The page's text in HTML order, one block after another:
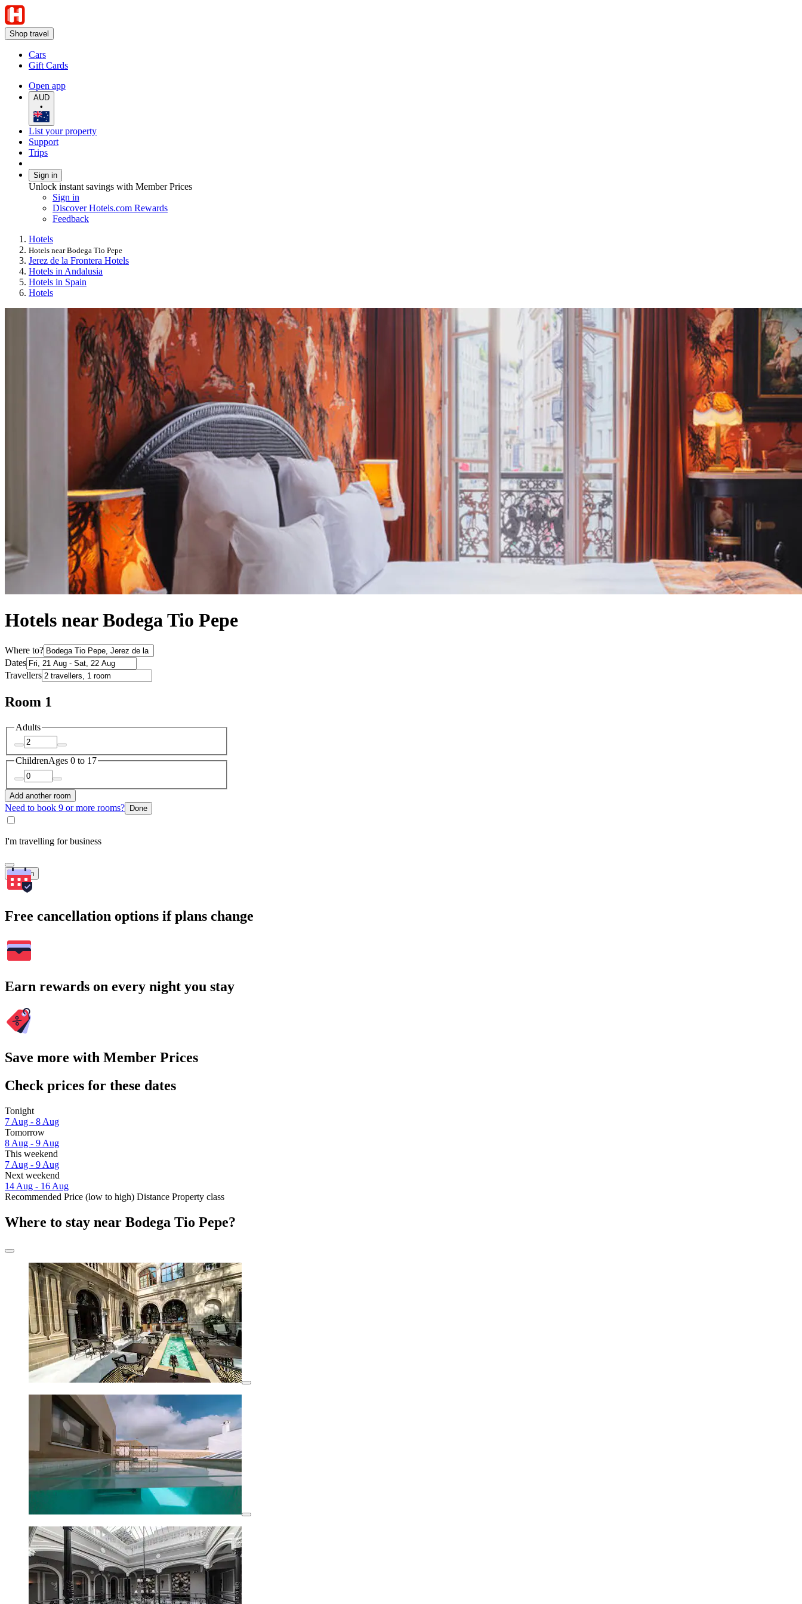
Shop travel
Cars
Gift Cards
Open app
AUD
•
List your property
Support
Trips
Sign in
Unlock instant savings with Member Prices
Sign in
Discover Hotels.com Rewards
Feedback
Hotels
Hotels near Bodega Tio Pepe
Jerez de la Frontera Hotels
Hotels in Andalusia
Hotels in Spain
Hotels
Hotels near Bodega Tio Pepe
Where to?
Dates
Travellers
Room 1
Adults
ChildrenAges 0 to 17
Add another room
Need to book 9 or more rooms? Done
I'm travelling for business
Search
Free cancellation options if plans change
Earn rewards on every night you stay
Save more with Member Prices
Check prices for these dates
Tonight
7 Aug - 8 Aug
Tomorrow
8 Aug - 9 Aug
This weekend
7 Aug - 9 Aug
Next weekend
14 Aug - 16 Aug
Recommended Price (low to high) Distance Property class
Where to stay near Bodega Tio Pepe?